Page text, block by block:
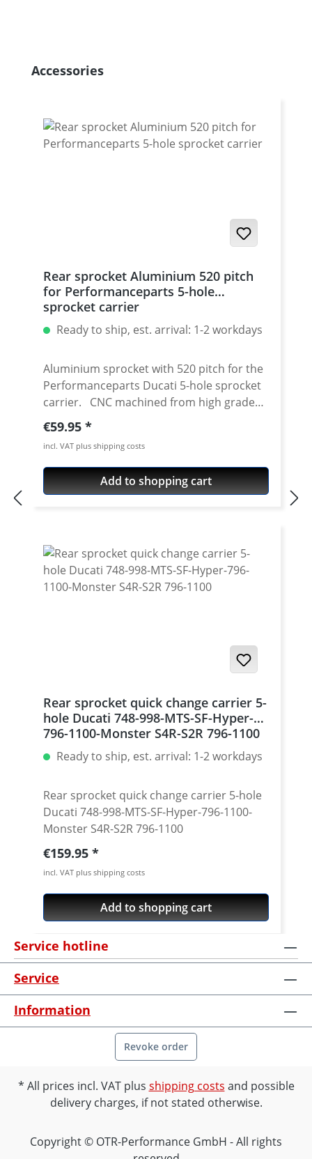
Skip product gallery
Accessories
Rear sprocket Aluminium 520 pitch
for Performanceparts 5-hole
sprocket carrier
Ready to ship, est. arrival: 1-2 workdays
Aluminium sprocket with 520 pitch for the
Performanceparts Ducati 5-hole sprocket
carrier. CNC machined from high grade
aircraft aluminium 7075 T6. Strongest and
toughest aluminium avaiable for cnc
machining. Made in Germany! Material:
Aluminium 7075 T6, anodised Colours:
silver, black. Anodised for a better
Regular price:
€59.95
incl. VAT plus shipping costs
Add to shopping cart
Rear sprocket quick change carrier 5-
hole Ducati 748-998-MTS-SF-Hyper-
796-1100-Monster S4R-S2R 796-1100
Ready to ship, est. arrival: 1-2 workdays
Rear sprocket quick change carrier 5-hole
Ducati 748-998-MTS-SF-Hyper-796-1100-
Monster S4R-S2R 796-1100
Regular price:
€159.95
incl. VAT plus shipping costs
Add to shopping cart
Service hotline
Service
Information
Revoke order
All prices incl. VAT plus shipping costs and possible
delivery charges, if not stated otherwise.
Copyright © OTR-Performance GmbH - All rights